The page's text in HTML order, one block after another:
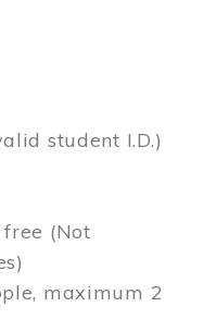
student I.D.)
(Not
maximum 2